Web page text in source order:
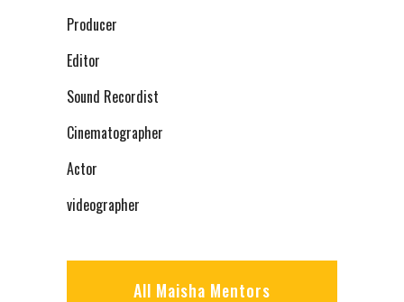
Producer
Editor
Sound Recordist
Cinematographer
Actor
videographer
All Maisha Mentors